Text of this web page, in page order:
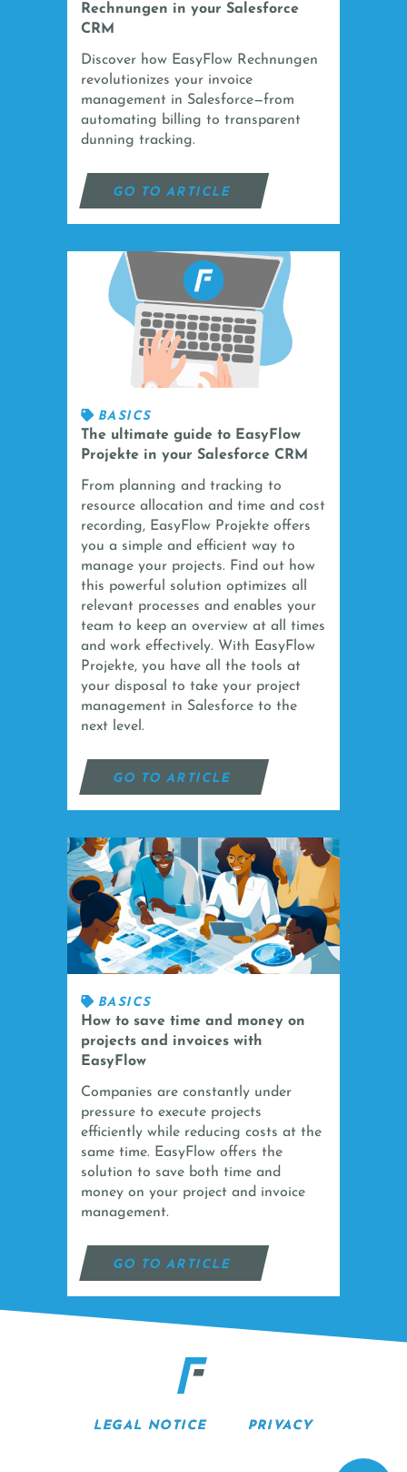
Rechnungen in your Salesforce
CRM
Discover how EasyFlow Rechnungen
revolutionizes your invoice
management in Salesforce—from
automating billing to transparent
dunning tracking.
GO TO ARTICLE
BASICS
The ultimate guide to EasyFlow
Projekte in your Salesforce CRM
From planning and tracking to
resource allocation and time and cost
recording, EasyFlow Projekte offers
you a simple and efficient way to
manage your projects. Find out how
this powerful solution optimizes all
relevant processes and enables your
team to keep an overview at all times
and work effectively. With EasyFlow
Projekte, you have all the tools at
your disposal to take your project
management in Salesforce to the
next level.
GO TO ARTICLE
BASICS
How to save time and money on
projects and invoices with
EasyFlow
Companies are constantly under
pressure to execute projects
efficiently while reducing costs at the
same time. EasyFlow offers the
solution to save both time and
money on your project and invoice
management.
GO TO ARTICLE
LEGAL NOTICE PRIVACY